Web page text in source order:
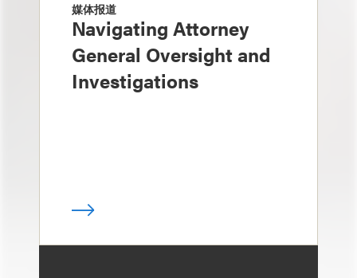
媒体报道
Navigating Attorney
General Oversight and
Investigations